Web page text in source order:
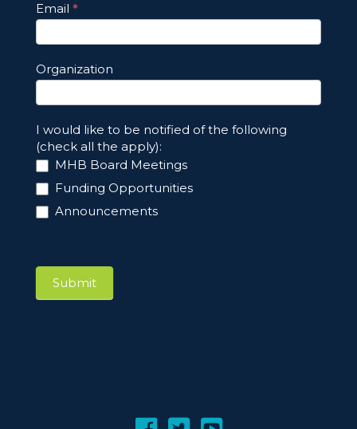
Email *
Organization
I would like to be notified of the following
(check all the apply):
MHB Board Meetings
Funding Opportunities
Announcements
Submit